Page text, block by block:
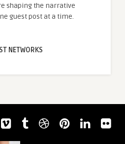
shaping the narrative
guest post at a time.
NETWORKS